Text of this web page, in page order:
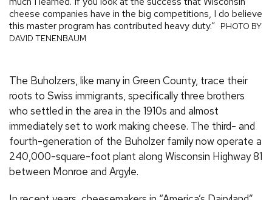
cheese companies have in the big competitions, I do believe
this master program has contributed heavy duty.” PHOTO BY
DAVID TENENBAUM
The Buholzers, like many in Green County, trace their
roots to Swiss immigrants, specifically three brothers
who settled in the area in the 1910s and almost
immediately set to work making cheese. The third- and
fourth-generation of the Buholzer family now operate a
240,000-square-foot plant along Wisconsin Highway 81
between Monroe and Argyle.